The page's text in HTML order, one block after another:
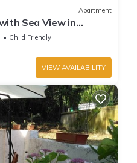
Apartment
Sea View in
Child Friendly
VIEW AVAILABILITY